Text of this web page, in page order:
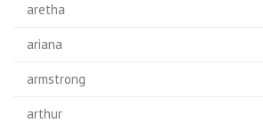
aretha
ariana
armstrong
arthur